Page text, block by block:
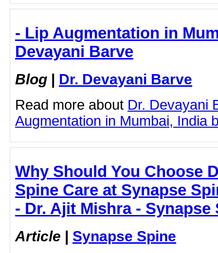
- Lip Augmentation in
Devayani Barve
Blog | Dr. Devayani Barve
Read more about Dr. Devayani
Augmentation in Mumbai, India
Why Should You Choose
Spine Care at Synapse
- Dr. Ajit Mishra - Synapse
Article | Synapse Spine